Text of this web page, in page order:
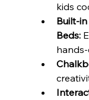
kids
Built-
Beds: